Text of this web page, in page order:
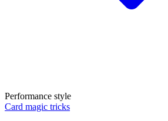
Performance style
Card magic tricks